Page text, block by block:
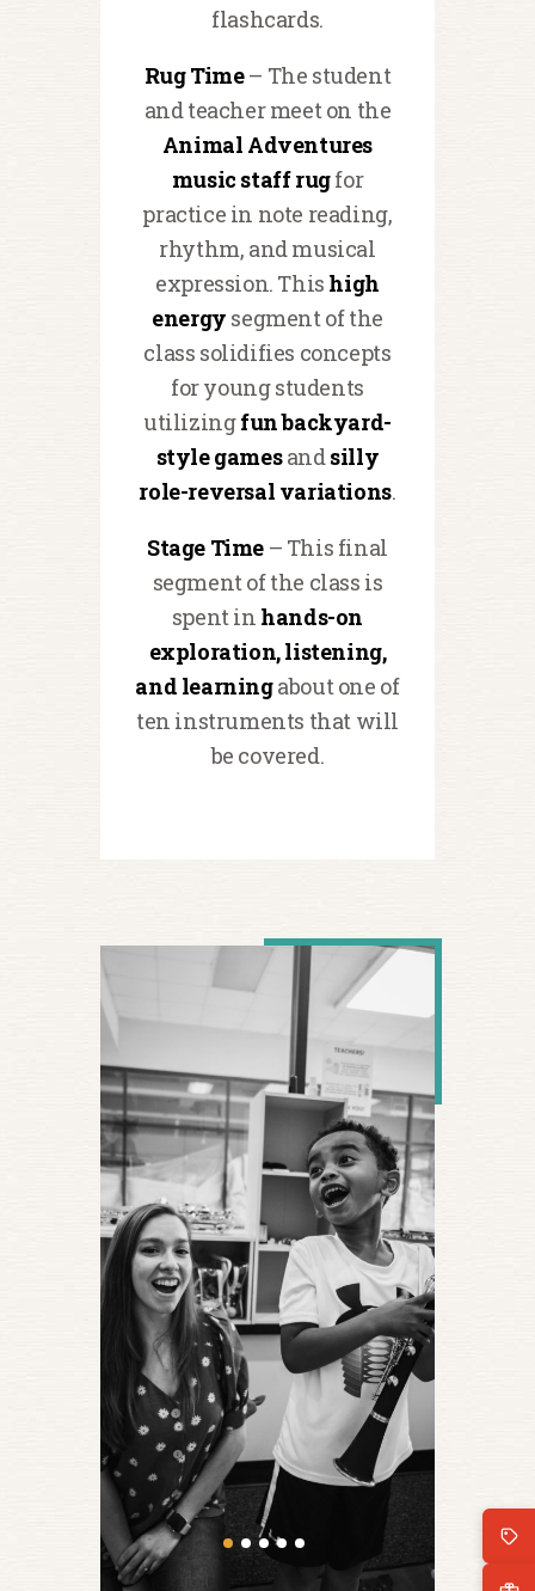
flashcards.
Rug Time– The student
and teacher meet on the
Animal Adventures
music staff rugfor
practice in note reading,
rhythm, and musical
expression. This high
energy segment of the
class solidifies concepts
for young students
utilizingfun backyard-
style gamesandsilly
role-reversal variations.
Stage Time – This final
segment of the class is
spent in hands-on
exploration, listening,
and learningabout one of
ten instruments that will
be covered.